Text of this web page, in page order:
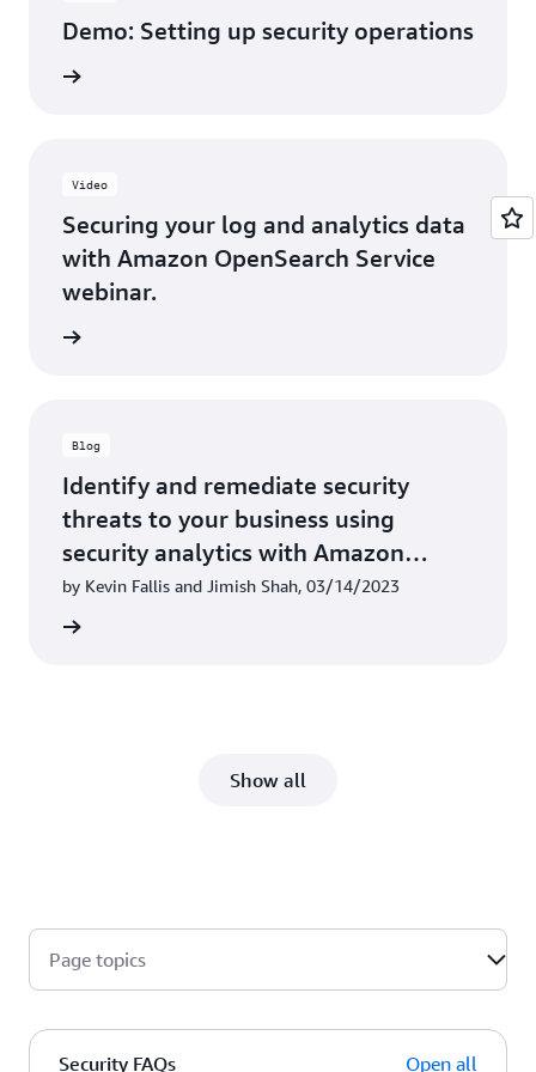
Demo: Setting up security operations
Video
Securing your log and analytics data
with Amazon OpenSearch Service
webinar.
Blog
Identify and remediate security
threats to your business using
security analytics with Amazon
OpenSearch Service
by Kevin Fallis and Jimish Shah, 03/14/2023
Show all
Page topics
Security FAQs
Open all